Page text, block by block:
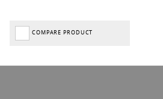
COMPARE PRODUCT